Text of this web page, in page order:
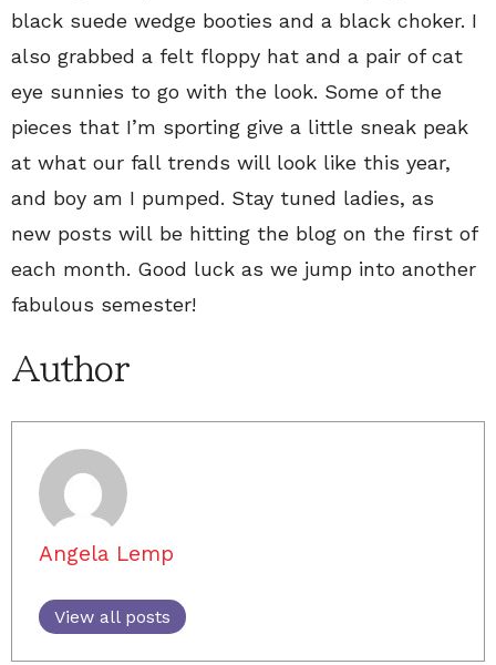
black suede wedge booties and a black choker. I
also grabbed a felt floppy hat and a pair of cat
eye sunnies to go with the look. Some of the
pieces that I’m sporting give a little sneak peak
at what our fall trends will look like this year,
and boy am I pumped. Stay tuned ladies, as
new posts will be hitting the blog on the first of
each month. Good luck as we jump into another
fabulous semester!
Author
Angela Lemp
View all posts